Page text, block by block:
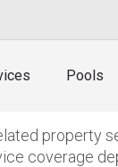
Pools
property
coverage